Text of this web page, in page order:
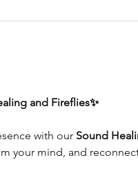
and Fireflies✨
with our Sound
your mind, and